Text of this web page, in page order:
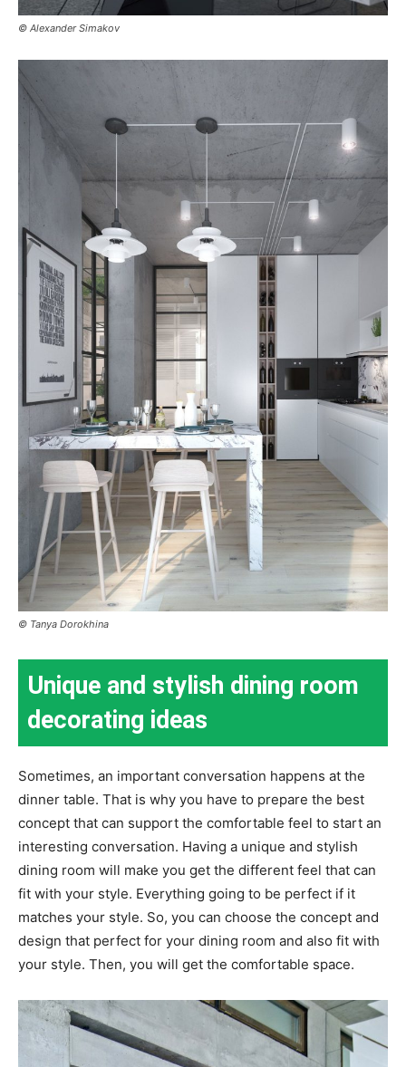
© Alexander Simakov
© Tanya Dorokhina
Unique and stylish dining room
decorating ideas
Sometimes, an important conversation happens at the
dinner table. That is why you have to prepare the best
concept that can support the comfortable feel to start an
interesting conversation. Having a unique and stylish
dining room will make you get the different feel that can
fit with your style. Everything going to be perfect if it
matches your style. So, you can choose the concept and
design that perfect for your dining room and also fit with
your style. Then, you will get the comfortable space.